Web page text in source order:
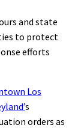
and state
to protect
efforts
Los
s
orders as